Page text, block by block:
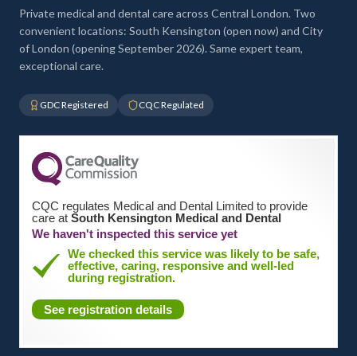
Private medical and dental care across Central London. Two
convenient locations: South Kensington (open now) and City
of London (opening September 2026). Same expert team,
exceptional care.
GDC Registered CQC Regulated
CQC regulates Medical and Dental Limited to provide
care at South Kensington Medical and Dental
We haven't inspected this service yet
We checked this service was likely to be safe,
effective, caring, responsive and well-led
during registration.
See registration details